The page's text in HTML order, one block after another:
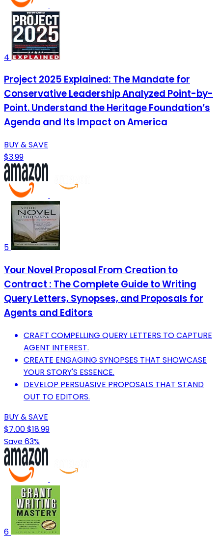
4
Project 2025 Explained: The Mandate for
Conservative Leadership Analyzed Point-by-
Point. Understand the Heritage Foundation’s
Agenda and Its Impact on America
BUY & SAVE
$3.99
5
Your Novel Proposal From Creation to
Contract : The Complete Guide to Writing
Query Letters, Synopses, and Proposals for
Agents and Editors
CRAFT COMPELLING QUERY LETTERS TO CAPTURE
AGENT INTEREST.
CREATE ENGAGING SYNOPSES THAT SHOWCASE
YOUR STORY'S ESSENCE.
DEVELOP PERSUASIVE PROPOSALS THAT STAND
OUT TO EDITORS.
BUY & SAVE
$7.00$18.99
Save 63%
6